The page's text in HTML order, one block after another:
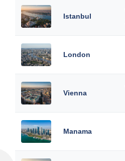
Istanbul
London
Vienna
Manama